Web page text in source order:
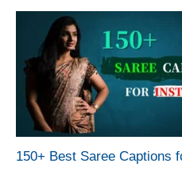
150+ Best Saree Captions